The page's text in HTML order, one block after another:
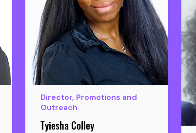
Director, Promotions and
Outreach
Tyiesha Colley